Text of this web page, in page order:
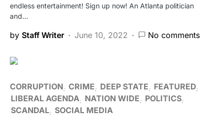
endless entertainment! Sign up now! An Atlanta politician
and…
by Staff Writer June 10, 2022 No comments
CORRUPTION CRIME DEEP STATE
FEATURED
LIBERAL AGENDA
NATION WIDE
POLITICS
SCANDAL SOCIAL MEDIA